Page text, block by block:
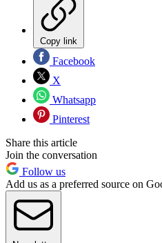
Copy link
Facebook
X
Whatsapp
Pinterest
Share this article
Join the conversation
Follow us
Add us as a preferred source on